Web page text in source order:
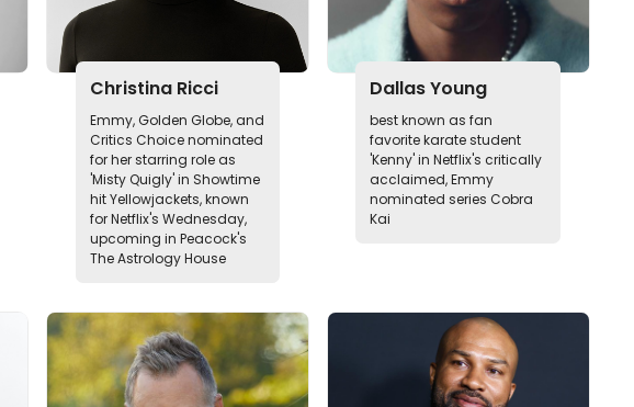
Christina Ricci
Emmy, Golden Globe, and
Critics Choice nominated
for her starring role as
'Misty Quigly' in Showtime
hit Yellowjackets, known
for Netflix's Wednesday,
upcoming in Peacock's
The Astrology House
Dallas Young
best known as fan
favorite karate student
'Kenny' in Netflix's critically
acclaimed, Emmy
nominated series Cobra
Kai